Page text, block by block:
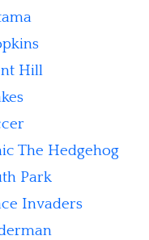
Hill
The Hedgehog
Park
Invaders